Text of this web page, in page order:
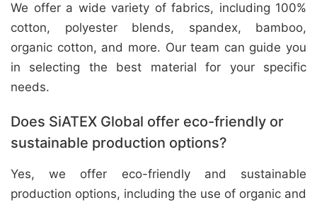
We offer a wide variety of fabrics, including 100%
cotton, polyester blends, spandex, bamboo,
organic cotton, and more. Our team can guide you
in selecting the best material for your specific
needs.
Does SiATEX Global offer eco-friendly or
sustainable production options?
Yes, we offer eco-friendly and sustainable
production options, including the use of organic and